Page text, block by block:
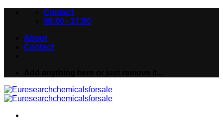
Contact
08:00 - 17:00
About
Contact